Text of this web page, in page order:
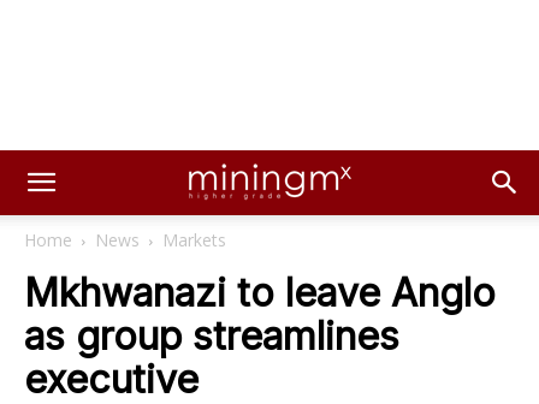
Home News Markets
Mkhwanazi to leave Anglo
as group streamlines
executive